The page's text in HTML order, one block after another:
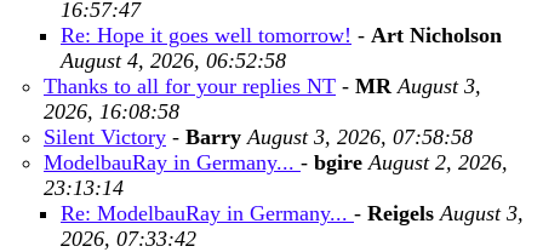
16:57:47
Re: Hope it goes well tomorrow! - Art Nicholson
August 4, 2026, 06:52:58
Thanks to all for your replies NT - MR August 3,
2026, 16:08:58
Silent Victory - Barry August 3, 2026, 07:58:58
ModelbauRay in Germany... - bgire August 2, 2026,
23:13:14
Re: ModelbauRay in Germany... - Reigels August 3,
2026, 07:33:42